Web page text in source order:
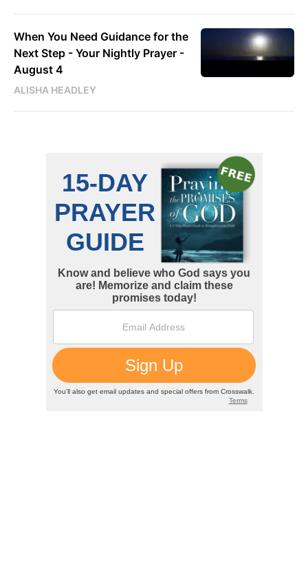
When You Need Guidance for the
Next Step - Your Nightly Prayer -
August 4
ALISHA HEADLEY